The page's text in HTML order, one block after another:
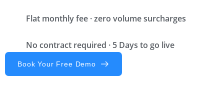
Flat monthly fee · zero volume surcharges
No contract required · 5 Days to go live
Book Your Free Demo